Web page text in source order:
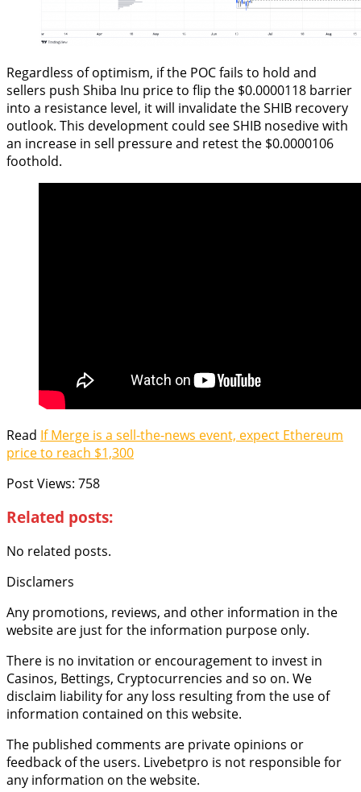
Regardless of optimism, if the POC fails to hold and
sellers push Shiba Inu price to flip the $0.0000118 barrier
into a resistance level, it will invalidate the SHIB recovery
outlook. This development could see SHIB nosedive with
an increase in sell pressure and retest the $0.0000106
foothold.
Read If Merge is a sell-the-news event, expect Ethereum
price to reach $1,300
Post Views: 758
Related posts:
No related posts.
Disclamers
Any promotions, reviews, and other information in the
website are just for the information purpose only.
There is no invitation or encouragement to invest in
Casinos, Bettings, Cryptocurrencies and so on. We
disclaim liability for any loss resulting from the use of
information contained on this website.
The published comments are private opinions or
feedback of the users. Livebetpro is not responsible for
any information on the website.